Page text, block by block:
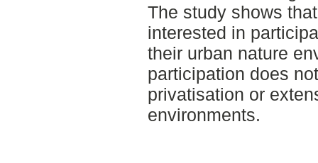
The study shows
interested in
their urban nature
participation does
privatisation or
environments.